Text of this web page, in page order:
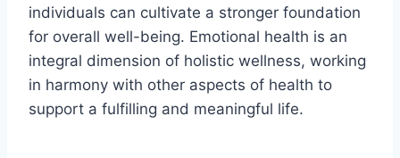
individuals can cultivate a stronger foundation
for overall well-being. Emotional health is an
integral dimension of holistic wellness, working
in harmony with other aspects of health to
support a fulfilling and meaningful life.